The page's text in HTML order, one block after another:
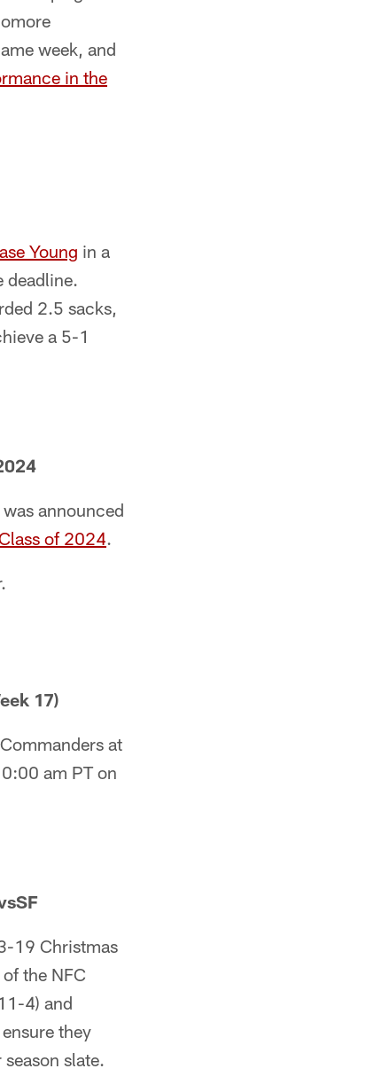
week, and
in the
Young in a
deadline.
2.5 sacks,
a 5-1
announced
of 2024.
17)
at
am PT on
19 Christmas
the NFC
4) and
they
slate.